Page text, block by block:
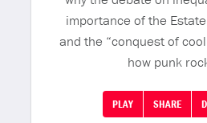
importance of the
and the “conquest of
how punk
PLAY SHARE